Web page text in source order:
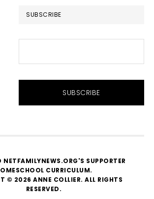
SUBSCRIBE
SUPPORTER
CURRICULUM.
© 2026 ANNE COLLIER. ALL RIGHTS
RESERVED.